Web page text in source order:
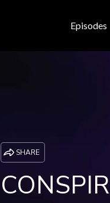
Episodes
SHARE